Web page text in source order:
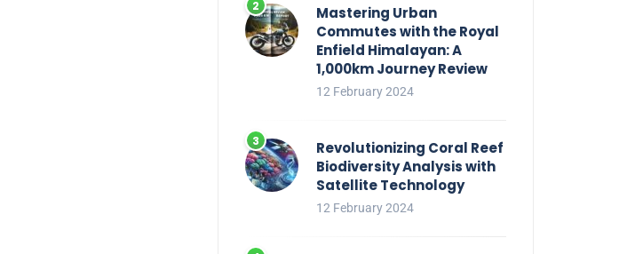
Mastering Urban
Commutes with the Royal
Enfield Himalayan: A
1,000km Journey Review
12 February 2024
Revolutionizing Coral Reef
Biodiversity Analysis with
Satellite Technology
12 February 2024